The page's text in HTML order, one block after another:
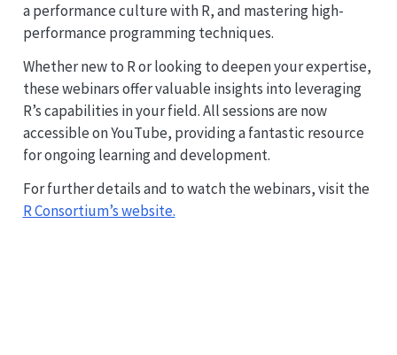
a performance culture with R, and mastering high-
performance programming techniques.
Whether new to R or looking to deepen your expertise,
these webinars offer valuable insights into leveraging
R’s capabilities in your field. All sessions are now
accessible on YouTube, providing a fantastic resource
for ongoing learning and development.
For further details and to watch the webinars, visit the
R Consortium’s website.